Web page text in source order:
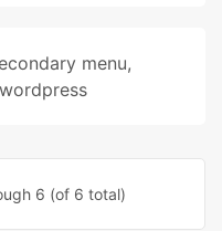
menu,
wordpress
6 (of 6 total)